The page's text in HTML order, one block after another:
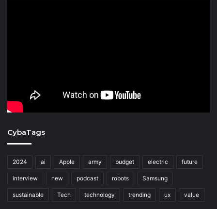
CybaTags
2024 ai Apple army budget electric future
interview new podcast robots Samsung
sustainable Tech technology trending ux value